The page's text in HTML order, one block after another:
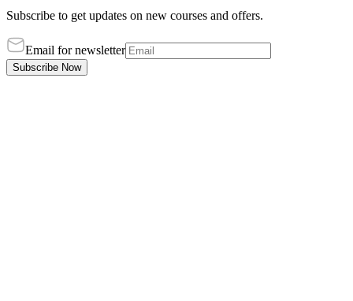
Subscribe to get updates on new courses and offers.
Email for newsletter
Subscribe Now